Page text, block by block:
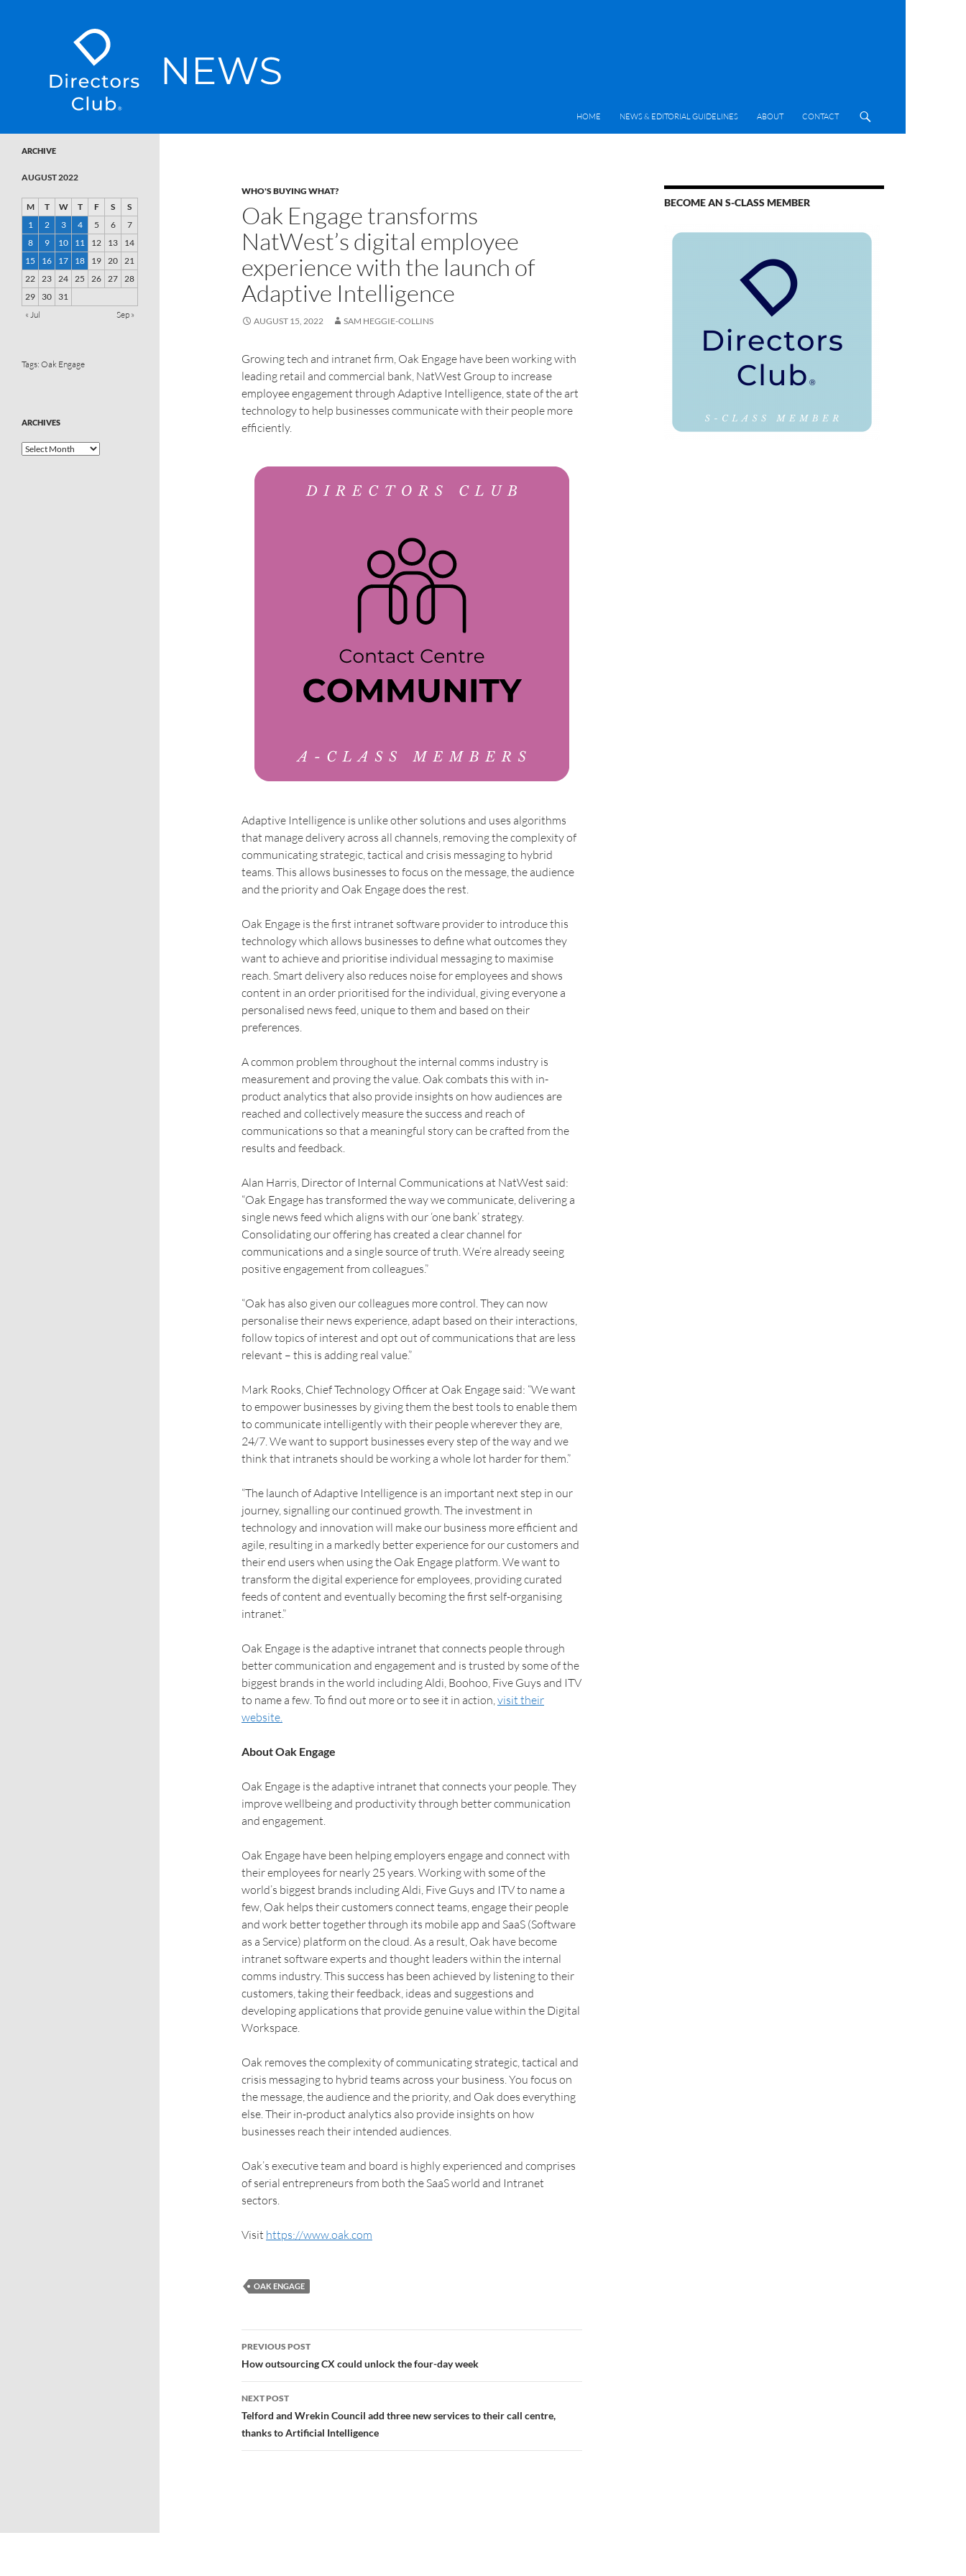
SKIP TO CONTENT
HOME
NEWS & EDITORIAL GUIDELINES ABOUT CONTACT
WHO'S BUYING WHAT?
Oak Engage transforms
NatWest’s digital employee
experience with the launch of
Adaptive Intelligence
AUGUST 15, 2022 SAM HEGGIE-COLLINS
Growing tech and intranet firm, Oak Engage have been working with
leading retail and commercial bank, NatWest Group to increase
employee engagement through Adaptive Intelligence, state of the art
technology to help businesses communicate with their people more
efficiently.
Adaptive Intelligence is unlike other solutions and uses algorithms
that manage delivery across all channels, removing the complexity of
communicating strategic, tactical and crisis messaging to hybrid
teams. This allows businesses to focus on the message, the audience
and the priority and Oak Engage does the rest.
Oak Engage is the first intranet software provider to introduce this
technology which allows businesses to define what outcomes they
want to achieve and prioritise individual messaging to maximise
reach. Smart delivery also reduces noise for employees and shows
content in an order prioritised for the individual, giving everyone a
personalised news feed, unique to them and based on their
preferences.
A common problem throughout the internal comms industry is
measurement and proving the value. Oak combats this with in-
product analytics that also provide insights on how audiences are
reached and collectively measure the success and reach of
communications so that a meaningful story can be crafted from the
results and feedback.
Alan Harris, Director of Internal Communications at NatWest said:
“Oak Engage has transformed the way we communicate, delivering a
single news feed which aligns with our ‘one bank’ strategy.
Consolidating our offering has created a clear channel for
communications and a single source of truth. We’re already seeing
positive engagement from colleagues.”
“Oak has also given our colleagues more control. They can now
personalise their news experience, adapt based on their interactions,
follow topics of interest and opt out of communications that are less
relevant – this is adding real value.”
Mark Rooks, Chief Technology Officer at Oak Engage said: “We want
to empower businesses by giving them the best tools to enable them
to communicate intelligently with their people wherever they are,
24/7. We want to support businesses every step of the way and we
think that intranets should be working a whole lot harder for them.”
“The launch of Adaptive Intelligence is an important next step in our
journey, signalling our continued growth. The investment in
technology and innovation will make our business more efficient and
agile, resulting in a markedly better experience for our customers and
their end users when using the Oak Engage platform. We want to
transform the digital experience for employees, providing curated
feeds of content and eventually becoming the first self-organising
intranet.”
Oak Engage is the adaptive intranet that connects people through
better communication and engagement and is trusted by some of the
biggest brands in the world including Aldi, Boohoo, Five Guys and ITV
to name a few. To find out more or to see it in action,visit their
website.
About Oak Engage
Oak Engage is the adaptive intranet that connects your people. They
improve wellbeing and productivity through better communication
and engagement.
Oak Engage have been helping employers engage and connect with
their employees for nearly 25 years. Working with some of the
world’s biggest brands including Aldi, Five Guys and ITV to name a
few, Oak helps their customers connect teams, engage their people
and work better together through its mobile app and SaaS (Software
as a Service) platform on the cloud. As a result, Oak have become
intranet software experts and thought leaders within the internal
comms industry. This success has been achieved by listening to their
customers, taking their feedback, ideas and suggestions and
developing applications that provide genuine value within the Digital
Workspace.
Oak removes the complexity of communicating strategic, tactical and
crisis messaging to hybrid teams across your business. You focus on
the message, the audience and the priority, and Oak does everything
else. Their in-product analytics also provide insights on how
businesses reach their intended audiences.
Oak’s executive team and board is highly experienced and comprises
of serial entrepreneurs from both the SaaS world and Intranet
sectors.
Visit https://www.oak.com
OAK ENGAGE
PREVIOUS POST
How outsourcing CX could unlock the four-day week
NEXT POST
Telford and Wrekin Council add three new services to their call centre,
thanks to Artificial Intelligence
BECOME AN S-CLASS MEMBER
ARCHIVE
AUGUST 2022
M T W T F S
S
1
2 3 4 5 6
7
8
9 10 11 12 13
14
15
16 17 18 19 20 21
22 23 24 25 26 27 28
29
30
31
« Jul
Sep »
Tags: Oak Engage
ARCHIVES